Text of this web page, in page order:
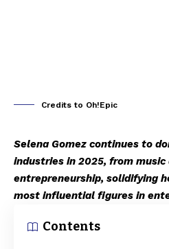
Credits to Oh!Epic
Selena Gomez continues to
industries in 2025, from
entrepreneurship, solidifying
most influential figures in
Contents